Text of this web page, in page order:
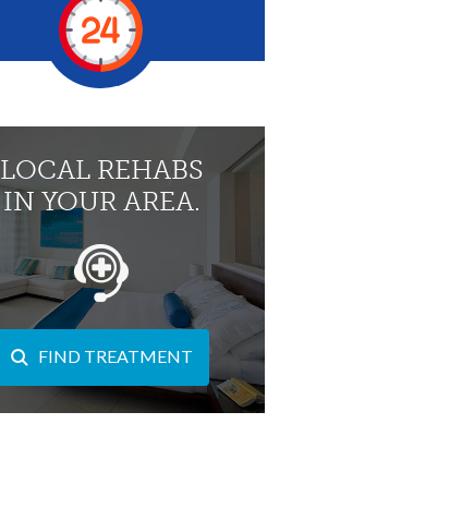
LOCAL REHABS
IN YOUR AREA.
FIND TREATMENT